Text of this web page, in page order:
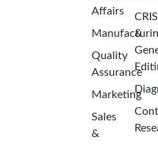
Affairs
Quality
Assurance
Marketing
Sales
&
&